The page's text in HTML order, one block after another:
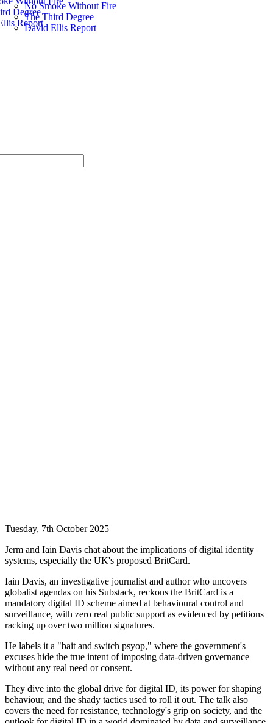
Degree
Report
No Smoke Without Fire
The Third Degree
David Ellis Report
Tuesday, 7th October 2025
Jerm and Iain Davis chat about the implications of digital identity
systems, especially the UK's proposed BritCard.
Iain Davis, an investigative journalist and author who uncovers
globalist agendas on his Substack, reckons the BritCard is a
mandatory digital ID scheme aimed at behavioural control and
surveillance, with zero real public support as evidenced by petitions
racking up over two million signatures.
He labels it a "bait and switch psyop," where the government's
excuses hide the true intent of imposing data-driven governance
without any real need or consent.
They dive into the global drive for digital ID, its power for shaping
behaviour, and the shady tactics used to roll it out. The talk also
covers the need for resistance, technology's grip on society, and the